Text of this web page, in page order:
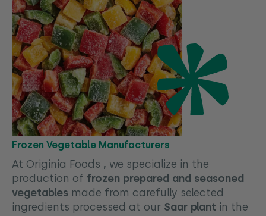
Frozen Vegetable Manufacturers
At Originia Foods , we specialize in the
production of frozen prepared and seasoned
vegetables made from carefully selected
ingredients processed at our Saar plant in the